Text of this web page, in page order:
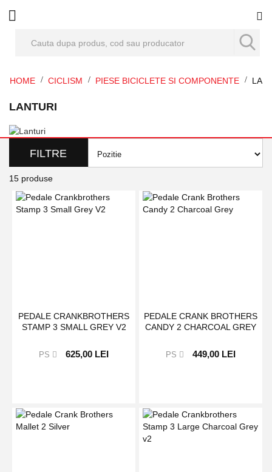
HOME CICLISM PIESE BICICLETE SI COMPONENTE
LANTURI
15 produse
PEDALE CRANKBROTHERS
STAMP 3 SMALL GREY V2
PS 625,00 LEI
PEDALE CRANK BROTHERS
CANDY 2 CHARCOAL GREY
PS 449,00 LEI
FILTRE